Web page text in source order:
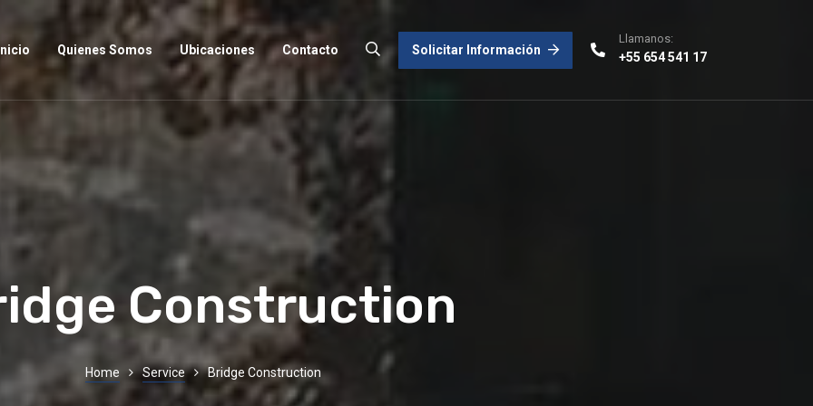
Quienes Somos Ubicaciones Contacto Solicitar Información
Llamanos:
+55 654 541 17
Construction
Home Service Bridge Construction